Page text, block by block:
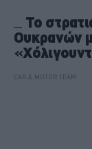
Το
Ουκρανών
CAR & MOTOR TEAM